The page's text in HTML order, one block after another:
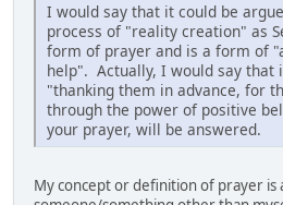
I would say that it could be
process of "reality creation" as
form of prayer and is a form of
help". Actually, I would say that
"thanking them in advance, for
through the power of positive
your prayer, will be answered.
My concept or definition of prayer is